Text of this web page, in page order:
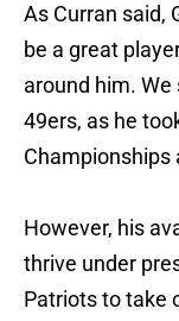
As Curran said,
be a great
around him.
49ers, as he
Championships
However, his
thrive under
Patriots to take